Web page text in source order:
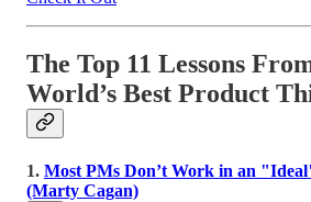
The Top 11 Lessons
World’s Best Product
1. Most PMs Don’t Work in an
(Marty Cagan)